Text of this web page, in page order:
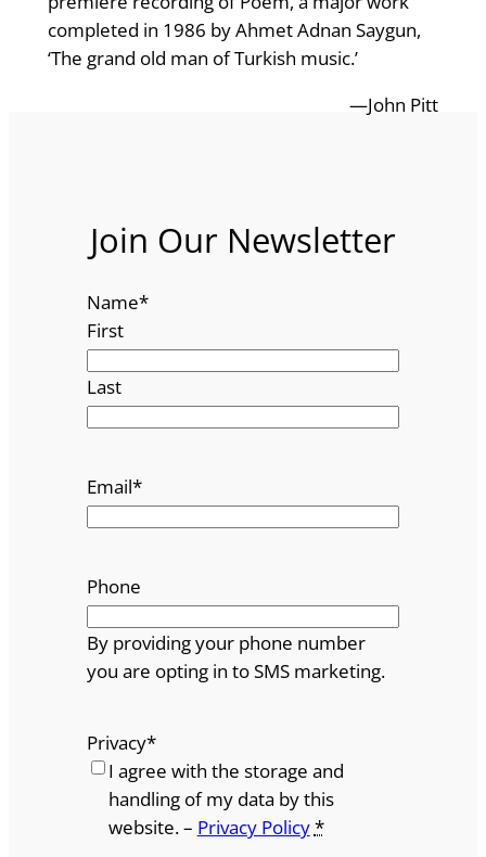
completed in 1986 by Ahmet Adnan Saygun,
‘The grand old man of Turkish music.’
—John Pitt
Join Our Newsletter
Name*
First
Last
Email*
Phone
By providing your phone number
you are opting in to SMS marketing.
Privacy*
I agree with the storage and
handling of my data by this
website. – Privacy Policy*